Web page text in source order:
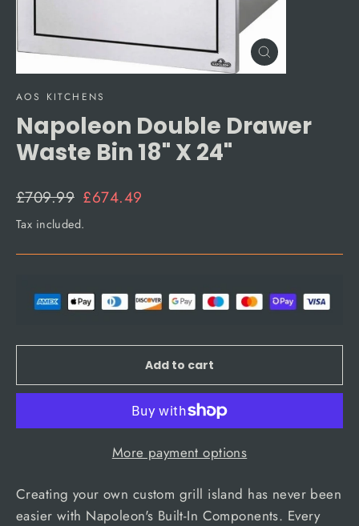
Close
(esc)
AOS KITCHENS
Napoleon Double Drawer
Waste Bin 18" X 24"
Regular
price
£709.99 Sale
£674.49
Tax included.
Add to cart
More payment options
Creating your own custom grill island has never been
easier with Napoleon's Built-In Components. Every